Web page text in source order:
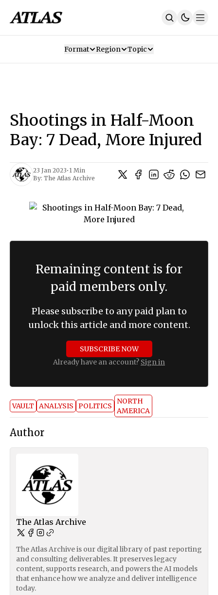
SUBSCRIBE
Format Region Topic
Shootings in Half-Moon
Bay: 7 Dead, More Injured
23 Jan 2023• 1 Min
By: The Atlas Archive
Remaining content is for
paid members only.
Please subscribe to any paid plan to
unlock this article and more content.
SUBSCRIBE NOW
Already have an account? Sign in
VAULT ANALYSIS POLITICS
NORTH
AMERICA
Author
The Atlas Archive
The Atlas Archive is our digital library of past reporting
and consulting deliverables. It preserves legacy
content, supports research, and powers the AI models
that enhance how we analyze and deliver intelligence
today.